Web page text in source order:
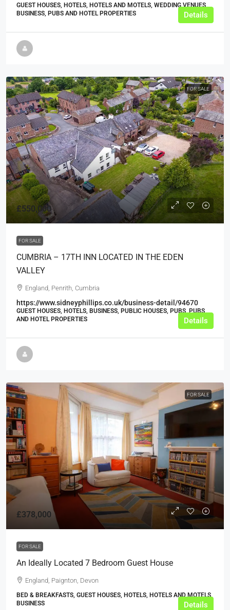
GUEST HOUSES, HOTELS, HOTELS AND MOTELS, WEDDING VENUES,
BUSINESS, PUBS AND HOTEL PROPERTIES
Details
FOR SALE
£550,000
FOR SALE
CUMBRIA – 17TH INN LOCATED IN THE EDEN
VALLEY
England, Penrith, Cumbria
https://www.sidneyphillips.co.uk/business-detail/94670
GUEST HOUSES, HOTELS, BUSINESS, PUBLIC HOUSES, PUBS, PUBS
AND HOTEL PROPERTIES
Details
FOR SALE
£378,000
FOR SALE
An Ideally Located 7 Bedroom Guest House
England, Paignton, Devon
BED & BREAKFASTS, GUEST HOUSES, HOTELS, HOTELS AND MOTELS,
BUSINESS
Details